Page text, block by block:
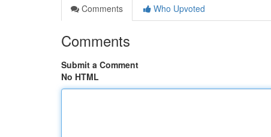
Comments
Who Upvoted
Comments
Submit a Comment
No HTML